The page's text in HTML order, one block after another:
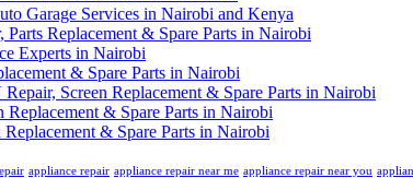
Garage Services in Nairobi and Kenya
Replacement & Spare Parts in Nairobi
Experts in Nairobi
& Spare Parts in Nairobi
Screen Replacement & Spare Parts in Nairobi
& Spare Parts in Nairobi
& Spare Parts in Nairobi
appliance repair appliance repair near me appliance repair near you